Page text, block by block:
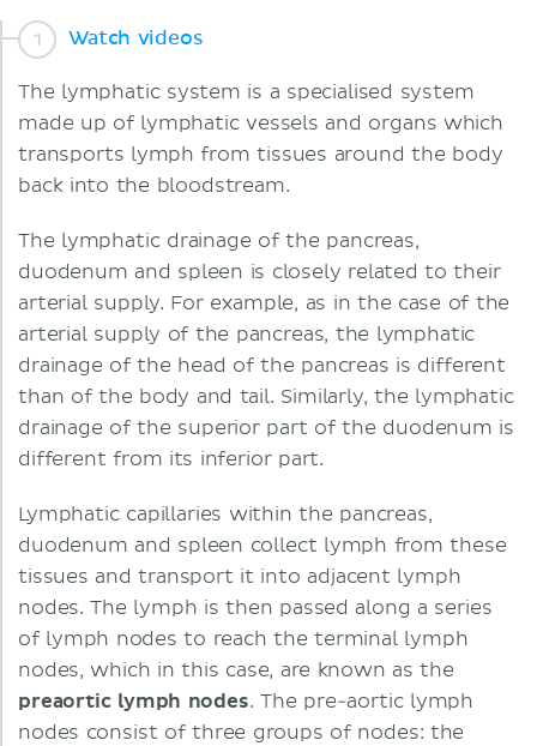
Watch videos
The lymphatic system is a specialised system
made up of lymphatic vessels and organs which
transports lymph from tissues around the body
back into the bloodstream.
The lymphatic drainage of the pancreas,
duodenum and spleen is closely related to their
arterial supply. For example, as in the case of the
arterial supply of the pancreas, the lymphatic
drainage of the head of the pancreas is different
than of the body and tail. Similarly, the lymphatic
drainage of the superior part of the duodenum is
different from its inferior part.
Lymphatic capillaries within the pancreas,
duodenum and spleen collect lymph from these
tissues and transport it into adjacent lymph
nodes. The lymph is then passed along a series
of lymph nodes to reach the terminal lymph
nodes, which in this case, are known as the
preaortic lymph nodes. The pre-aortic lymph
nodes consist of three groups of nodes: the